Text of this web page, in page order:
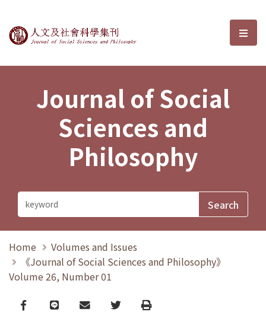
Journal of Social Sciences and選
Journal of Social
Sciences and
Philosophy
Home
Volumes and Issues
《Journal of Social Sciences and Philosophy》
Volume 26, Number 01
Facebook
line email TwitterPrint